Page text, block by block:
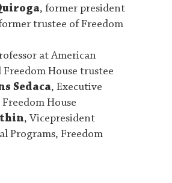
, former president
trustee of Freedom
at American
House trustee
Sedaca, Executive
House
, Vicepresident
Programs, Freedom